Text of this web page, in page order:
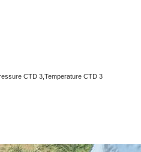
CTD 3,Temperature CTD 3